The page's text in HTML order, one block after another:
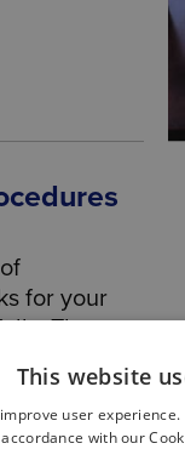
for your
These
of a
or
This website
user
with our